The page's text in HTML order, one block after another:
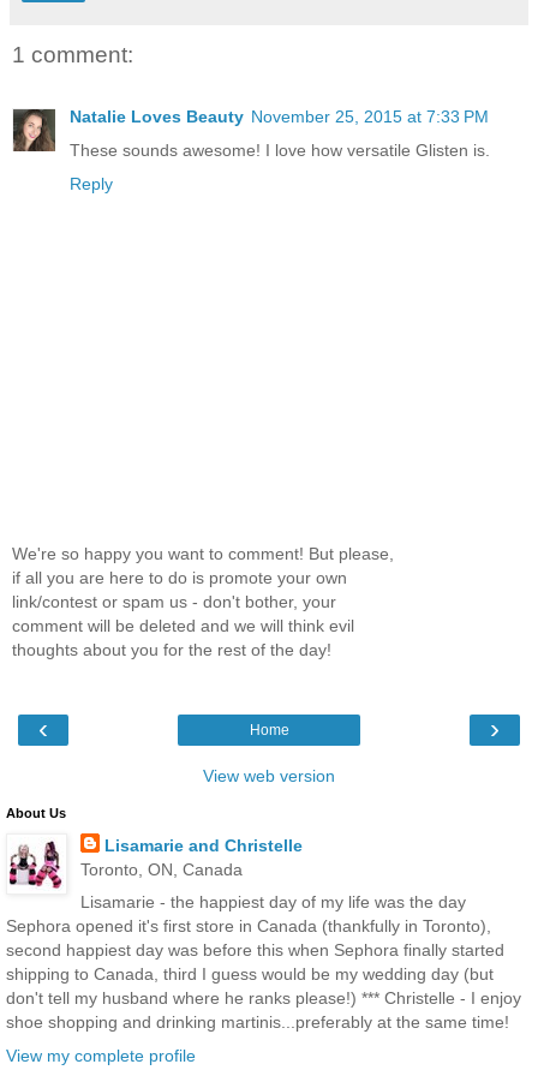
1 comment:
Natalie Loves Beauty November 25, 2015 at 7:33 PM
These sounds awesome! I love how versatile Glisten is.
Reply
We're so happy you want to comment! But please,
if all you are here to do is promote your own
link/contest or spam us - don't bother, your
comment will be deleted and we will think evil
thoughts about you for the rest of the day!
‹ ›
Home
View web version
About Us
Lisamarie and Christelle
Toronto, ON, Canada
Lisamarie - the happiest day of my life was the day
Sephora opened it's first store in Canada (thankfully in Toronto),
second happiest day was before this when Sephora finally started
shipping to Canada, third I guess would be my wedding day (but
don't tell my husband where he ranks please!) *** Christelle - I enjoy
shoe shopping and drinking martinis...preferably at the same time!
View my complete profile